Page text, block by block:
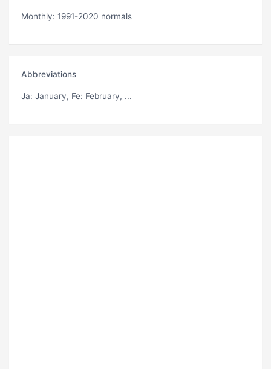
Monthly: 1991-2020 normals
Abbreviations
Ja: January, Fe: February, ...